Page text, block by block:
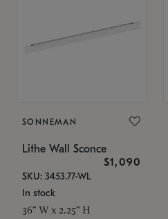
SONNEMAN
Lithe Wall Sconce
$1,090
SKU: 3453.77-WL
In stock
36" W x 2.25" H